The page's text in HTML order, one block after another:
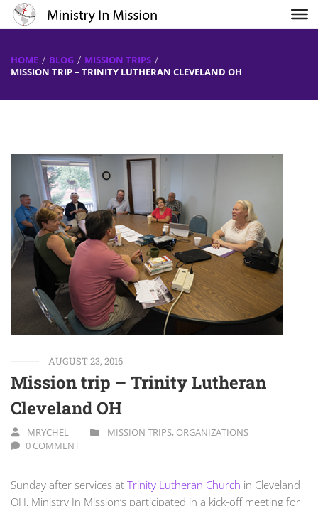
HOME BLOG
MISSION TRIPS
MISSION TRIP – TRINITY LUTHERAN CLEVELAND OH
AUGUST 23, 2016
Mission trip – Trinity Lutheran
Cleveland OH
MRYCHEL MISSION TRIPS, ORGANIZATIONS
0 COMMENT
Sunday after services at Trinity Lutheran Church in Cleveland
OH, Ministry In Mission’s participated in a kick-off meeting for